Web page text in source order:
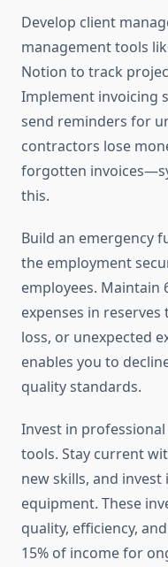
Develop client
management tools
Notion to track
Implement invoicing
send reminders for
contractors lose
forgotten
this.
Build an emergency
the employment
employees. Maintain
expenses in
loss, or unexpected
enables you to
quality standards.
Invest in
tools. Stay current
new skills, and
equipment. These
quality, efficiency,
15% of income for